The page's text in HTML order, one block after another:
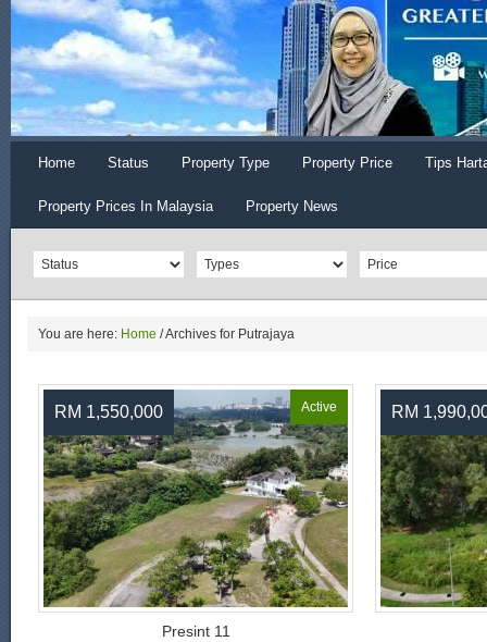
Home Status Property Type Property Price Tips
Property Prices In Malaysia Property News
You are here: Home /Archives for Putrajaya
RM 1,550,000 Active
Presint 11
RM